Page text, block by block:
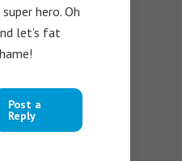
super hero. Oh
let’s fat
Post a
Reply